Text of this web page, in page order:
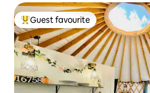
Top guest favourite
Guest favourite